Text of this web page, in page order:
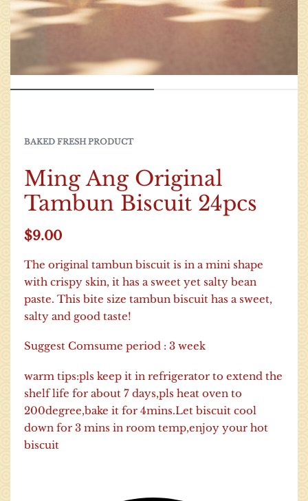
BAKED FRESH PRODUCT
Ming Ang Original
Tambun Biscuit 24pcs
$9.00
The original tambun biscuit is in a mini shape
with crispy skin, it has a sweet yet salty bean
paste. This bite size tambun biscuit has a sweet,
salty and good taste!
Suggest Comsume period : 3 week
warm tips:pls keep it in refrigerator to extend the
shelf life for about 7 days,pls heat oven to
200degree,bake it for 4mins.Let biscuit cool
down for 3 mins in room temp,enjoy your hot
biscuit